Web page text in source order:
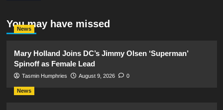
You may have missed
News
Mary Holland Joins DC’s Jimmy Olsen ‘Superman’
Spinoff as Female Lead
Tasmin Humphries August 9, 2026 0
News